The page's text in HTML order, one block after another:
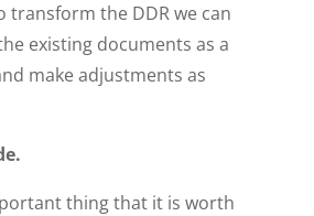
transform the DDR we can
existing documents as a
make adjustments as
thing that it is worth